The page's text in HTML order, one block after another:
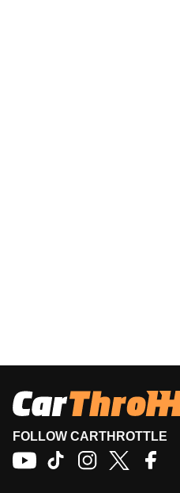
FOLLOW CARTHROTTLE